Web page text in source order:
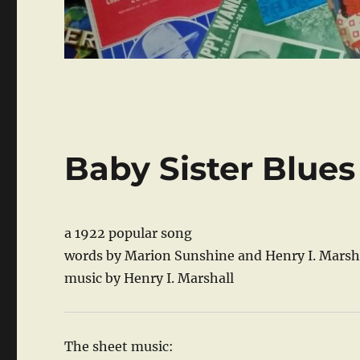
Baby Sister Blues
a 1922 popular song
words by Marion Sunshine and Henry I.
music by Henry I. Marshall
The sheet music: